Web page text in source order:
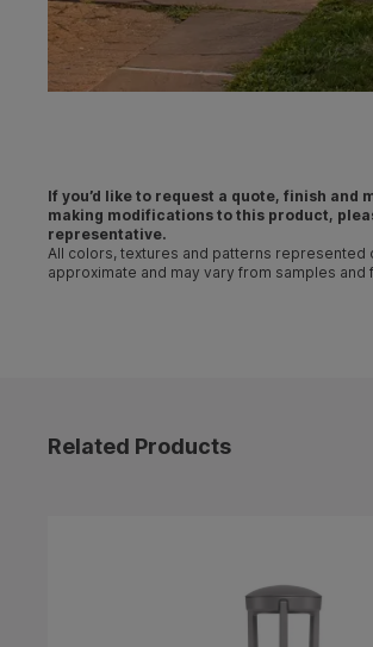
If you’d like to request a quote, finish
making modifications to this product,
representative.
All colors, textures and patterns represented
approximate and may vary from samples and
Related Products